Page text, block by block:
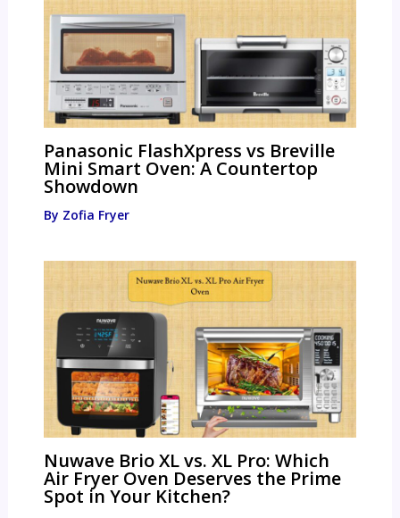
Panasonic FlashXpress vs Breville
Mini Smart Oven: A Countertop
Showdown
By Zofia Fryer
Nuwave Brio XL vs. XL Pro: Which
Air Fryer Oven Deserves the Prime
Spot in Your Kitchen?